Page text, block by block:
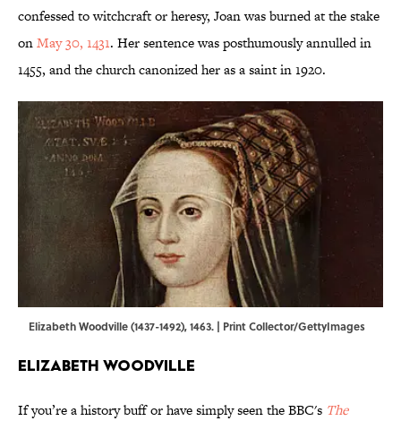
confessed to witchcraft or heresy, Joan was burned at the stake
onMay 30, 1431. Her sentence was posthumously annulled in
1455, and the church canonized her as a saint in 1920.
Elizabeth Woodville (1437-1492), 1463. | Print Collector/GettyImages
Elizabeth Woodville
If you’re a history buff or have simply seen the BBC's The